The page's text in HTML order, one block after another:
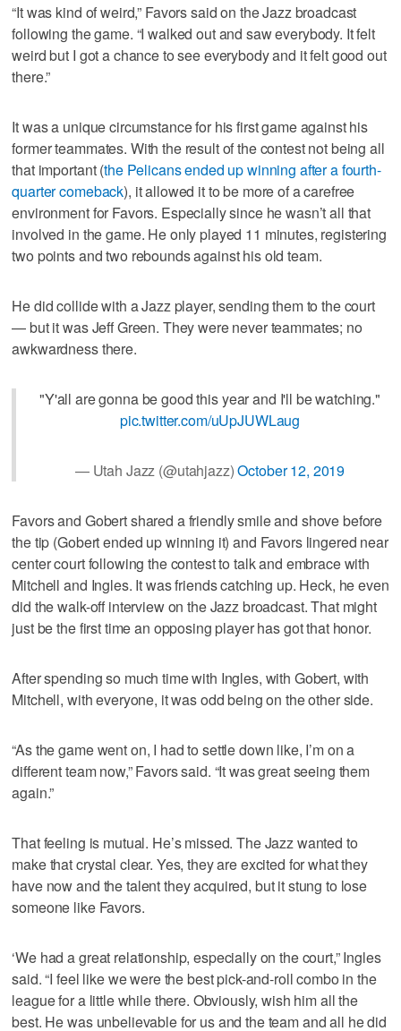
“It was kind of weird,” Favors said on the Jazz broadcast
following the game. “I walked out and saw everybody. It felt
weird but I got a chance to see everybody and it felt good out
there.”
It was a unique circumstance for his first game against his
former teammates. With the result of the contest not being all
that important (the Pelicans ended up winning after a fourth-
quarter comeback), it allowed it to be more of a carefree
environment for Favors. Especially since he wasn’t all that
involved in the game. He only played 11 minutes, registering
two points and two rebounds against his old team.
He did collide with a Jazz player, sending them to the court
— but it was Jeff Green. They were never teammates; no
awkwardness there.
"Y'all are gonna be good this year and I'll be watching."
pic.twitter.com/uUpJUWLaug
— Utah Jazz (@utahjazz)October 12, 2019
Favors and Gobert shared a friendly smile and shove before
the tip (Gobert ended up winning it) and Favors lingered near
center court following the contest to talk and embrace with
Mitchell and Ingles. It was friends catching up. Heck, he even
did the walk-off interview on the Jazz broadcast. That might
just be the first time an opposing player has got that honor.
After spending so much time with Ingles, with Gobert, with
Mitchell, with everyone, it was odd being on the other side.
“As the game went on, I had to settle down like, I’m on a
different team now,” Favors said. “It was great seeing them
again.”
That feeling is mutual. He’s missed. The Jazz wanted to
make that crystal clear. Yes, they are excited for what they
have now and the talent they acquired, but it stung to lose
someone like Favors.
‘We had a great relationship, especially on the court,” Ingles
said. “I feel like we were the best pick-and-roll combo in the
league for a little while there. Obviously, wish him all the
best. He was unbelievable for us and the team and all he did